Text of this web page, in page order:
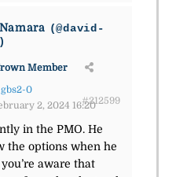
(@david-
Member
gbs2-0
2, 2024 16:20#212599
in the PMO. He
the options when he
aware that